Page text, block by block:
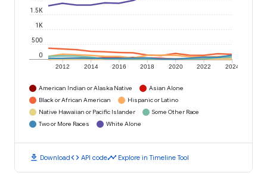
2012 2014 2016 2018 2020 2022 2024
0
500
1K
1.5K
American Indian or Alaska Native
Asian Alone
Black or African American
Hispanic or Latino
Native Hawaiian or Pacific Islander
Some Other Race
Two or More Races
White Alone
download Downloadcode API codetimeline Explore in Timeline Tool